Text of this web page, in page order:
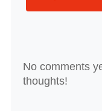
No comments
thoughts!